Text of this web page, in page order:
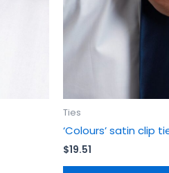
Ties
‘Colours’ satin clip
$19.51